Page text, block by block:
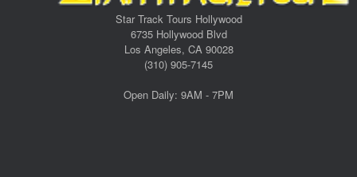
Star Track Tours Hollywood
6735 Hollywood Blvd
Los Angeles, CA 90028
(310) 905-7145
Open Daily: 9AM - 7PM